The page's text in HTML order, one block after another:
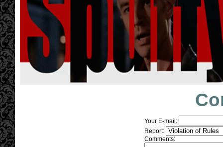
Your E-mail:
Report:
Comments: